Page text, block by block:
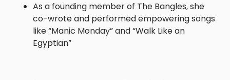
As a founding member of The Bangles, she
co-wrote and performed empowering songs
like “Manic Monday” and “Walk Like an
Egyptian”